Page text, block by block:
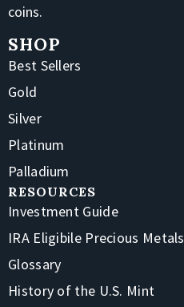
coins.
SHOP
Best Sellers
Gold
Silver
Platinum
Palladium
RESOURCES
Investment Guide
IRA Eligibile Precious Metals
Glossary
History of the U.S. Mint